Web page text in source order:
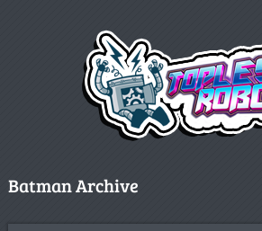
Batman Archive